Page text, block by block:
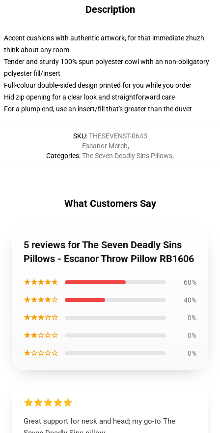
Description
Accent cushions with authentic artwork, for that immediate zhuzh
think about any room
Tender and sturdy 100% spun polyester cowl with an non-obligatory
polyester fill/insert
Full-colour double-sided design printed for you while you order
Hid zip opening for a clear look and straightforward care
For a plump end, use an insert/fill that's greater than the duvet
SKU:THESEVENST-0643
Categories:
Escanor Merch,
The Seven Deadly Sins Pillows,
What Customers Say
5 reviews for The Seven Deadly Sins
Pillows - Escanor Throw Pillow RB1606
★★★★★ 60%
★★★★☆ 40%
★★★☆☆ 0%
★★☆☆☆ 0%
★☆☆☆☆ 0%
Great support for neck and head; my go-to The